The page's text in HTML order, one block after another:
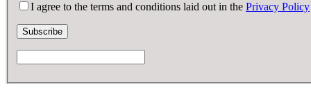
I agree to the terms and conditions laid out in the Privacy Policy